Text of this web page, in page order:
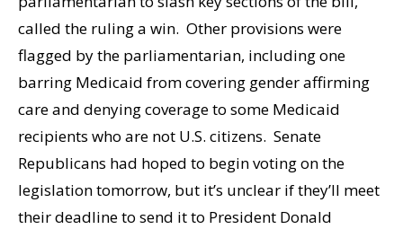
called the ruling a win. Other provisions were
flagged by the parliamentarian, including one
barring Medicaid from covering gender affirming
care and denying coverage to some Medicaid
recipients who are not U.S. citizens. Senate
Republicans had hoped to begin voting on the
legislation tomorrow, but it’s unclear if they’ll meet
their deadline to send it to President Donald